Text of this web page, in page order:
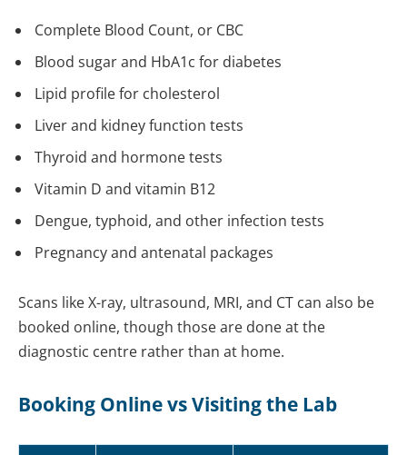
Complete Blood Count, or CBC
Blood sugar and HbA1c for diabetes
Lipid profile for cholesterol
Liver and kidney function tests
Thyroid and hormone tests
Vitamin D and vitamin B12
Dengue, typhoid, and other infection tests
Pregnancy and antenatal packages
Scans like X-ray, ultrasound, MRI, and CT can also be
booked online, though those are done at the
diagnostic centre rather than at home.
Booking Online vs Visiting the Lab